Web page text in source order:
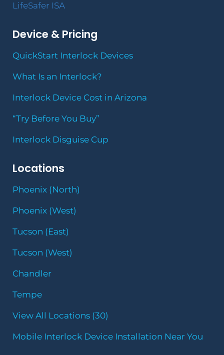
LifeSafer ISA
Device & Pricing
QuickStart Interlock Devices
What Is an Interlock?
Interlock Device Cost in Arizona
“Try Before You Buy”
Interlock Disguise Cup
Locations
Phoenix (North)
Phoenix (West)
Tucson (East)
Tucson (West)
Chandler
Tempe
View All Locations (30)
Mobile Interlock Device Installation Near You